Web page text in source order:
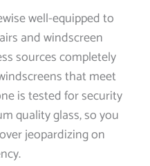
well-equipped to
and windscreen
sources completely
that meet
is tested for security
quality glass, so you
jeopardizing on